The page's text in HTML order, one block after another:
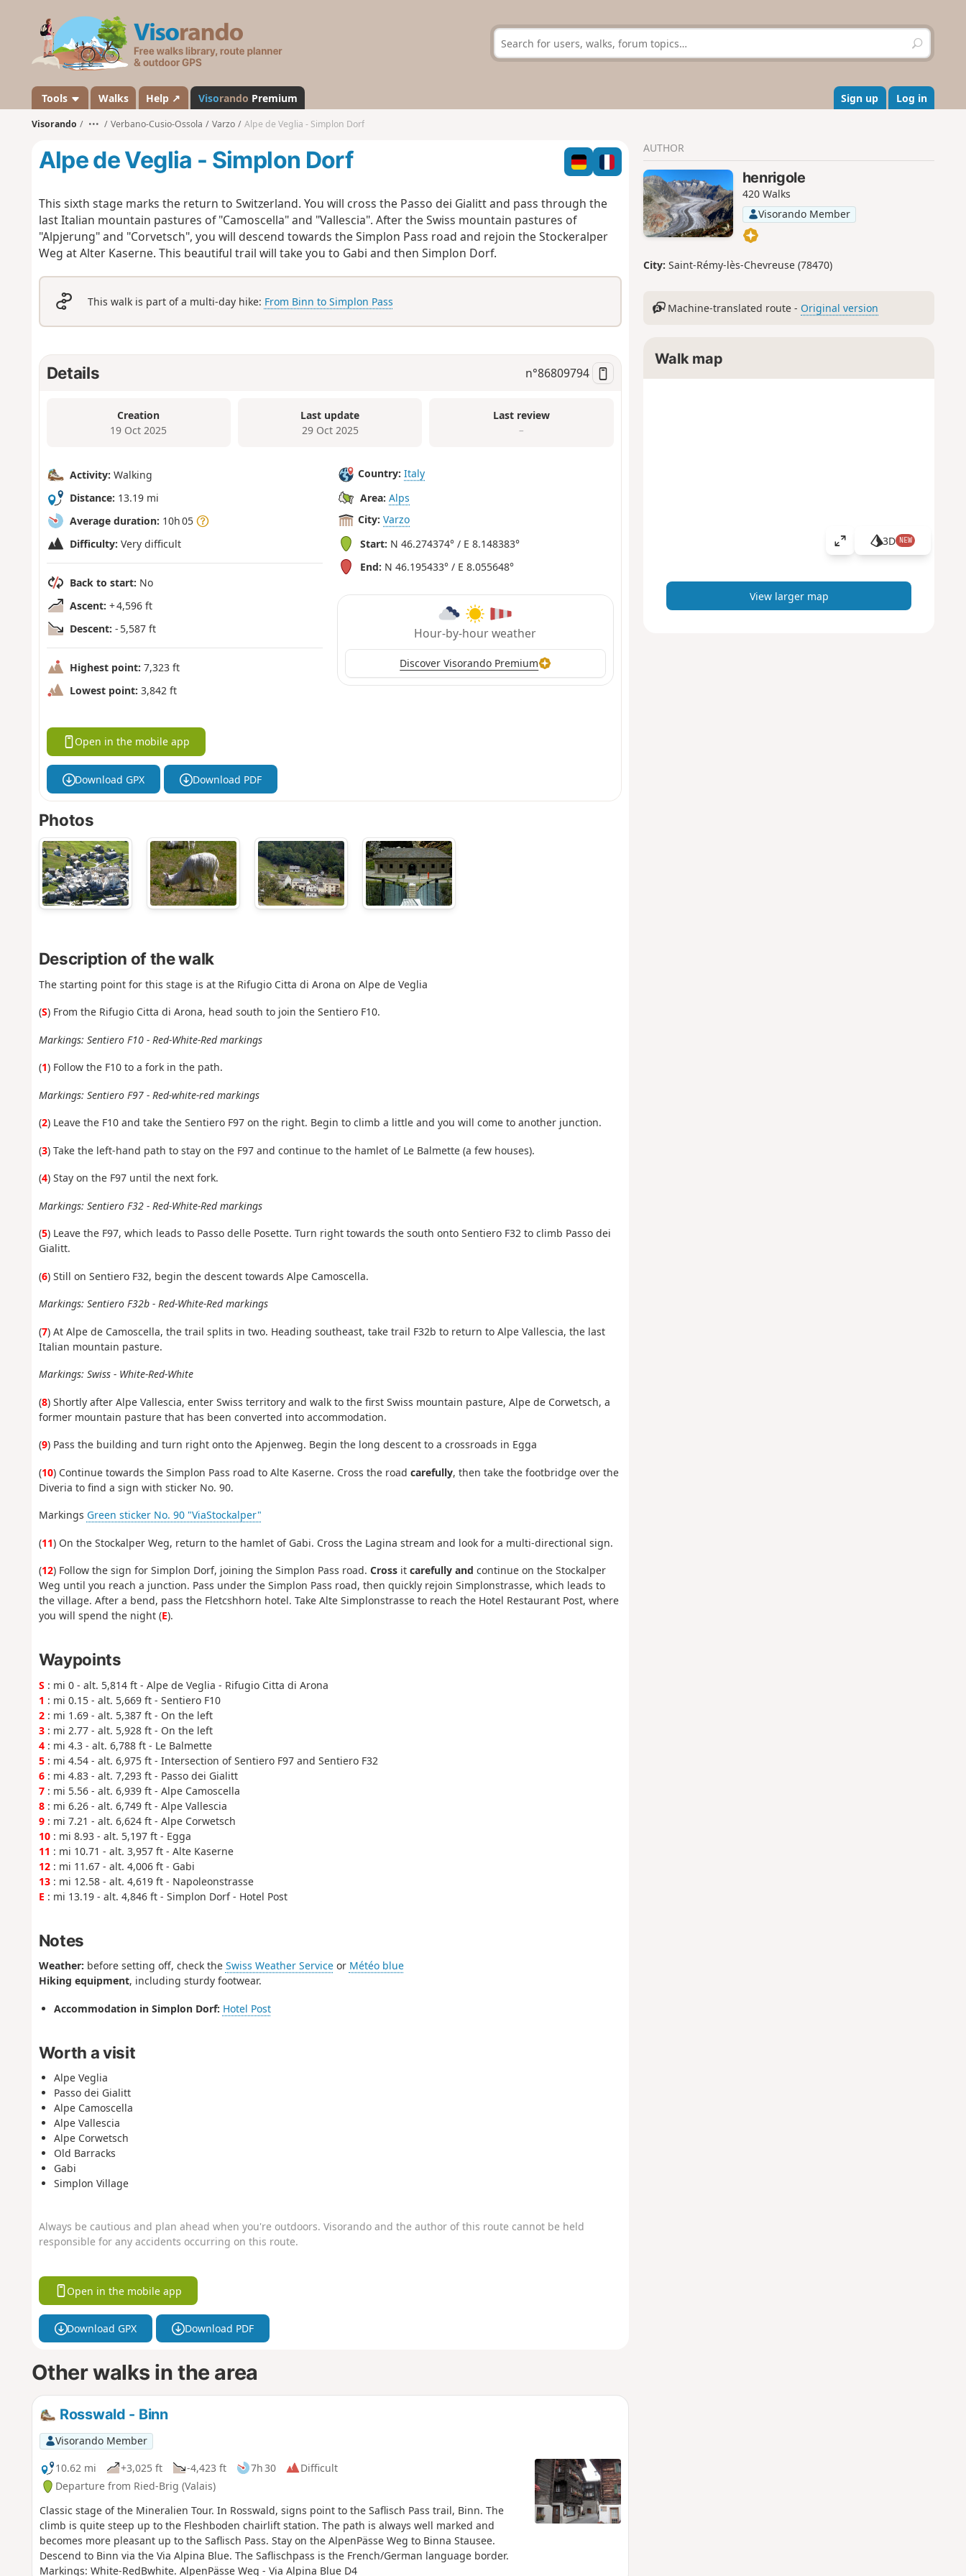
s
a
n
d
S
e
r
c
h
Tools Walks Help ↗ Visorando Premium Sign up Log in
Visorando ••• Verbano-Cusio-Ossola Varzo Alpe de Veglia - Simplon Dorf
Alpe de Veglia - Simplon Dorf
This sixth stage marks the return to Switzerland. You will cross the Passo dei Gialitt and pass through the
last Italian mountain pastures of "Camoscella" and "Vallescia". After the Swiss mountain pastures of
"Alpjerung" and "Corvetsch", you will descend towards the Simplon Pass road and rejoin the Stockeralper
Weg at Alter Kaserne. This beautiful trail will take you to Gabi and then Simplon Dorf.
This walk is part of a multi-day hike: From Binn to Simplon Pass
Details n°86809794
Creation
19 Oct 2025
Last update
29 Oct 2025
Last review
–
Activity: Walking
Distance: 13.19 mi
Average duration: 10h 05
Difficulty: Very difficult
Back to start: No
Ascent: + 4,596 ft
Descent: - 5,587 ft
Highest point: 7,323 ft
Lowest point: 3,842 ft
Country: Italy
Area: Alps
City: Varzo
Start: N 46.274374° / E 8.148383°
End: N 46.195433° / E 8.055648°
Hour-by-hour weather
Discover Visorando Premium
Open in the mobile app
Download GPX Download PDF
Photos
Description of the walk
The starting point for this stage is at the Rifugio Citta di Arona on Alpe de Veglia
(S) From the Rifugio Citta di Arona, head south to join the Sentiero F10.
Markings: Sentiero F10 - Red-White-Red markings
(1) Follow the F10 to a fork in the path.
Markings: Sentiero F97 - Red-white-red markings
(2) Leave the F10 and take the Sentiero F97 on the right. Begin to climb a little and you will come to another junction.
(3) Take the left-hand path to stay on the F97 and continue to the hamlet of Le Balmette (a few houses).
(4) Stay on the F97 until the next fork.
Markings: Sentiero F32 - Red-White-Red markings
(5) Leave the F97, which leads to Passo delle Posette. Turn right towards the south onto Sentiero F32 to climb Passo dei
Gialitt.
(6) Still on Sentiero F32, begin the descent towards Alpe Camoscella.
Markings: Sentiero F32b - Red-White-Red markings
(7) At Alpe de Camoscella, the trail splits in two. Heading southeast, take trail F32b to return to Alpe Vallescia, the last
Italian mountain pasture.
Markings: Swiss - White-Red-White
(8) Shortly after Alpe Vallescia, enter Swiss territory and walk to the first Swiss mountain pasture, Alpe de Corwetsch, a
former mountain pasture that has been converted into accommodation.
(9) Pass the building and turn right onto the Apjenweg. Begin the long descent to a crossroads in Egga
(10) Continue towards the Simplon Pass road to Alte Kaserne. Cross the road carefully, then take the footbridge over the
Diveria to find a sign with sticker No. 90.
Markings Green sticker No. 90 "ViaStockalper"
(11) On the Stockalper Weg, return to the hamlet of Gabi. Cross the Lagina stream and look for a multi-directional sign.
(12) Follow the sign for Simplon Dorf, joining the Simplon Pass road. Crossit carefully and continue on the Stockalper
Weg until you reach a junction. Pass under the Simplon Pass road, then quickly rejoin Simplonstrasse, which leads to
the village. After a bend, pass the Fletcshhorn hotel. Take Alte Simplonstrasse to reach the Hotel Restaurant Post, where
you will spend the night (E).
Waypoints
S : mi 0 - alt. 5,814 ft - Alpe de Veglia - Rifugio Citta di Arona
1 : mi 0.15 - alt. 5,669 ft - Sentiero F10
2: mi 1.69 - alt. 5,387 ft - On the left
3: mi 2.77 - alt. 5,928 ft - On the left
4: mi 4.3 - alt. 6,788 ft - Le Balmette
5: mi 4.54 - alt. 6,975 ft - Intersection of Sentiero F97 and Sentiero F32
6: mi 4.83 - alt. 7,293 ft - Passo dei Gialitt
7: mi 5.56 - alt. 6,939 ft - Alpe Camoscella
8: mi 6.26 - alt. 6,749 ft - Alpe Vallescia
9: mi 7.21 - alt. 6,624 ft - Alpe Corwetsch
10: mi 8.93 - alt. 5,197 ft - Egga
11 : mi 10.71 - alt. 3,957 ft - Alte Kaserne
12: mi 11.67 - alt. 4,006 ft - Gabi
13: mi 12.58 - alt. 4,619 ft - Napoleonstrasse
E : mi 13.19 - alt. 4,846 ft - Simplon Dorf - Hotel Post
Notes
Weather: before setting off, check the Swiss Weather Serviceor Météo blue
Hiking equipment, including sturdy footwear.
Accommodation in Simplon Dorf: Hotel Post
Worth a visit
Alpe Veglia
Passo dei Gialitt
Alpe Camoscella
Alpe Vallescia
Alpe Corwetsch
Old Barracks
Gabi
Simplon Village
Always be cautious and plan ahead when you're outdoors. Visorando and the author of this route cannot be held
responsible for any accidents occurring on this route.
Open in the mobile app
Download GPX Download PDF
Other walks in the area
Rosswald - Binn
Visorando Member
10.62 mi
+3,025 ft -4,423 ft 7h 30
Difficult
Departure from Ried-Brig (Valais)
Classic stage of the Mineralien Tour. In Rosswald, signs point to the Saflisch Pass trail, Binn. The
climb is quite steep up to the Fleshboden chairlift station. The path is always well marked and
becomes more pleasant up to the Saflisch Pass. Stay on the AlpenPässe Weg to Binna Stausee.
Descend to Binn via the Via Alpina Blue. The Saflischpass is the French/German language border.
Markings: White-RedBwhite. AlpenPässe Weg - Via Alpina Blue D4
AUTHOR
henrigole
420 Walks
Visorando Member
City: Saint-Rémy-lès-Chevreuse (78470)
Machine-translated route - Original version
Walk map
V
l
3D NEW
View larger map